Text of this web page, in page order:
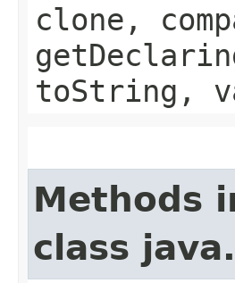
clone,
toString,
Methods
class